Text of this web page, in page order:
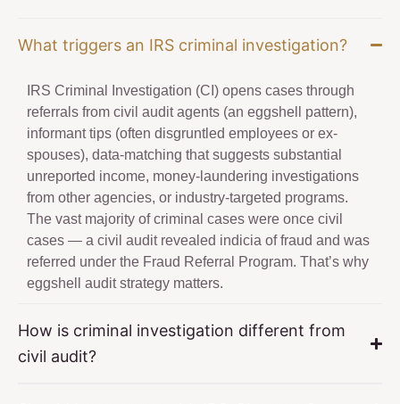
What triggers an IRS criminal investigation?
IRS Criminal Investigation (CI) opens cases through
referrals from civil audit agents (an eggshell pattern),
informant tips (often disgruntled employees or ex-
spouses), data-matching that suggests substantial
unreported income, money-laundering investigations
from other agencies, or industry-targeted programs.
The vast majority of criminal cases were once civil
cases — a civil audit revealed indicia of fraud and was
referred under the Fraud Referral Program. That’s why
eggshell audit strategy matters.
How is criminal investigation different from
civil audit?